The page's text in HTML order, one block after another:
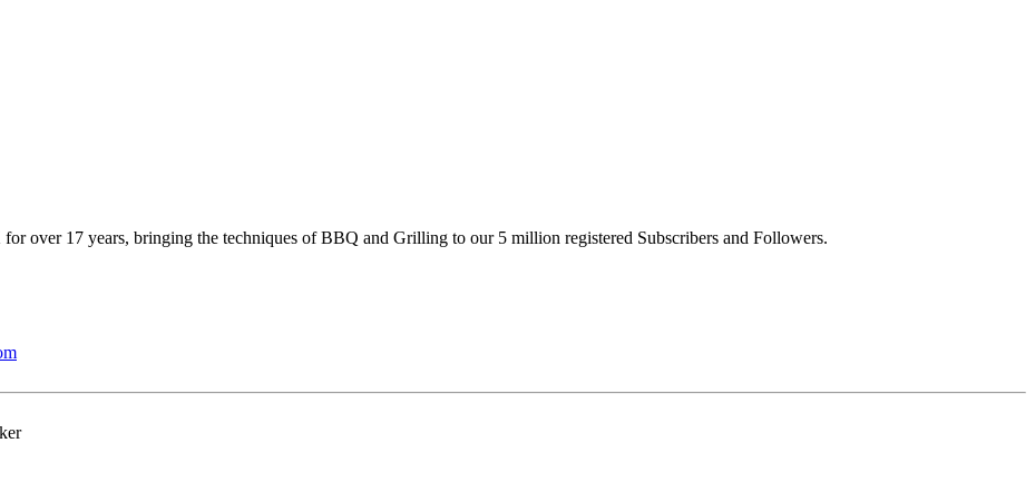
over 17 years, bringing the techniques of BBQ and Grilling to our 5 million registered Subscribers and Followers.